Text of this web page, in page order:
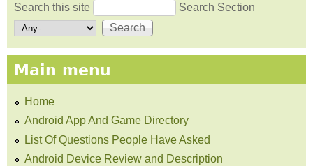
Search form
Search this site Search Section
Main menu
Home
Android App And Game Directory
List Of Questions People Have Asked
Android Device Review and Description